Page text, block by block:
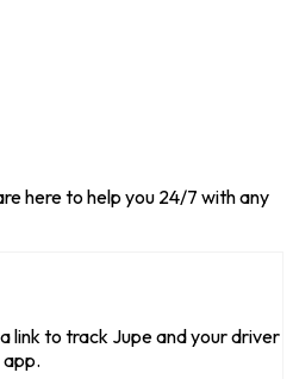
here to help you 24/7 with any
link to track Jupe and your driver